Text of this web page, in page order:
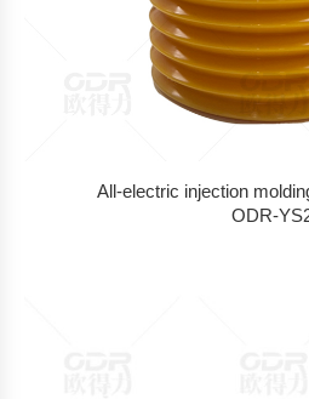
All-electric injection
ODR-